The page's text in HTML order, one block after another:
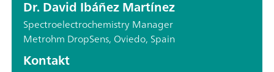
Dr. David Ibáñez Martínez
Spectroelectrochemistry Manager
Metrohm DropSens, Oviedo, Spain
Kontakt